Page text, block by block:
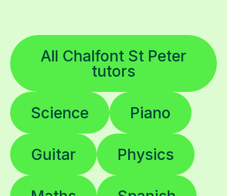
All Chalfont St Peter
tutors
Science Piano
Guitar Physics